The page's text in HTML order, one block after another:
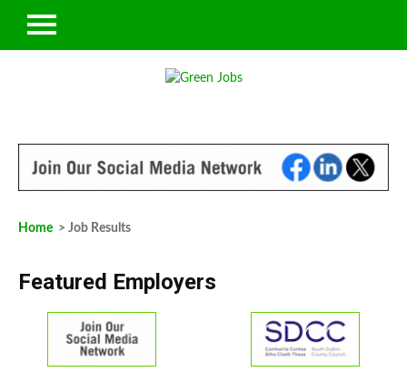
Home > Job Results
Featured Employers